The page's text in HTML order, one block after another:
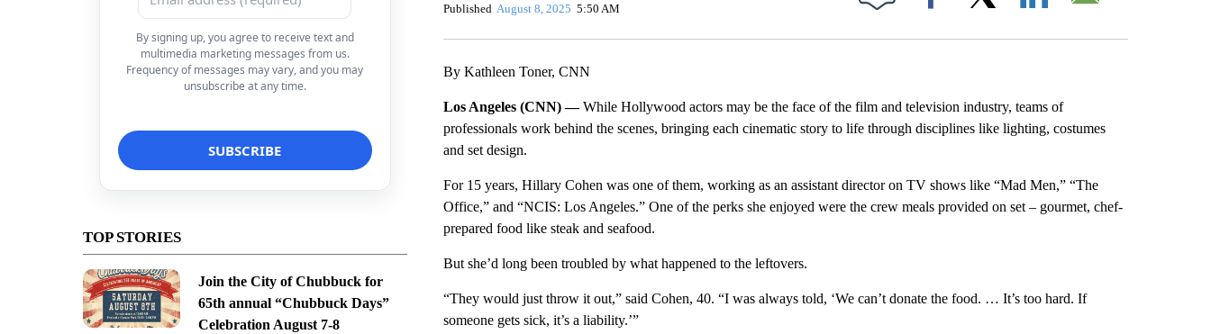
By signing up, you agree to receive text and
multimedia marketing messages from us.
Frequency of messages may vary, and you may
unsubscribe at any time.
TOP STORIES
Join the City of Chubbuck for
65th annual “Chubbuck Days”
Celebration August 7-8
Published August 8, 2025 5:50 AM Facebook
By Kathleen Toner, CNN
Los Angeles (CNN) —While Hollywood actors may be the face of the film and television industry, teams of
professionals work behind the scenes, bringing each cinematic story to life through disciplines like lighting, costumes
and set design.
For 15 years, Hillary Cohen was one of them, working as an assistant director on TV shows like “Mad Men,” “The
Office,” and “NCIS: Los Angeles.” One of the perks she enjoyed were the crew meals provided on set – gourmet, chef-
prepared food like steak and seafood.
But she’d long been troubled by what happened to the leftovers.
“They would just throw it out,” said Cohen, 40. “I was always told, ‘We can’t donate the food. … It’s too hard. If
someone gets sick, it’s a liability.’”